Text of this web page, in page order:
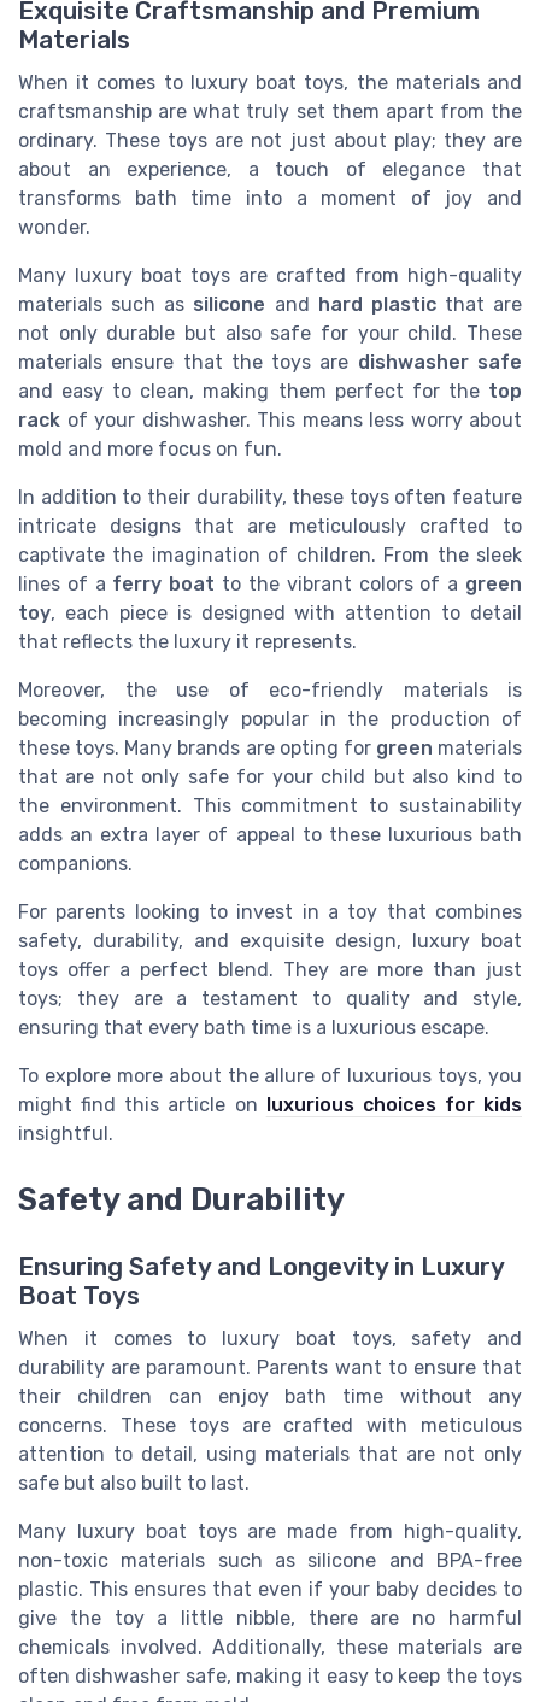
Exquisite Craftsmanship and Premium
Materials
When it comes to luxury boat toys, the materials and
craftsmanship are what truly set them apart from the
ordinary. These toys are not just about play; they are
about an experience, a touch of elegance that
transforms bath time into a moment of joy and
wonder.
Many luxury boat toys are crafted from high-quality
materials such as silicone and hard plasticthat are
not only durable but also safe for your child. These
materials ensure that the toys are dishwasher safe
and easy to clean, making them perfect for the top
rack of your dishwasher. This means less worry about
mold and more focus on fun.
In addition to their durability, these toys often feature
intricate designs that are meticulously crafted to
captivate the imagination of children. From the sleek
lines of a ferry boat to the vibrant colors of a green
toy, each piece is designed with attention to detail
that reflects the luxury it represents.
Moreover, the use of eco-friendly materials is
becoming increasingly popular in the production of
these toys. Many brands are opting for green materials
that are not only safe for your child but also kind to
the environment. This commitment to sustainability
adds an extra layer of appeal to these luxurious bath
companions.
For parents looking to invest in a toy that combines
safety, durability, and exquisite design, luxury boat
toys offer a perfect blend. They are more than just
toys; they are a testament to quality and style,
ensuring that every bath time is a luxurious escape.
To explore more about the allure of luxurious toys, you
might find this article on
luxurious choices for kids
insightful.
Safety and Durability
Ensuring Safety and Longevity in Luxury
Boat Toys
When it comes to luxury boat toys, safety and
durability are paramount. Parents want to ensure that
their children can enjoy bath time without any
concerns. These toys are crafted with meticulous
attention to detail, using materials that are not only
safe but also built to last.
Many luxury boat toys are made from high-quality,
non-toxic materials such as silicone and BPA-free
plastic. This ensures that even if your baby decides to
give the toy a little nibble, there are no harmful
chemicals involved. Additionally, these materials are
often dishwasher safe, making it easy to keep the toys